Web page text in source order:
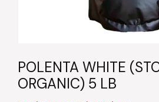
POLENTA WHITE
ORGANIC) 5 LB